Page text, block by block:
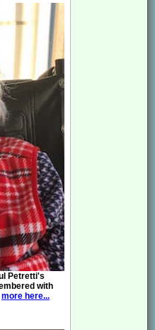
Petretti's
with
more here...